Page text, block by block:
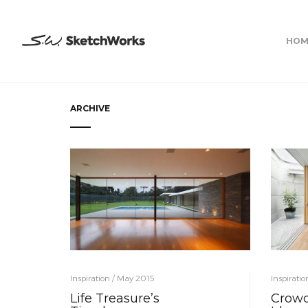
ARCHIVE
Inspiration / May 2015
Life Treasure’s